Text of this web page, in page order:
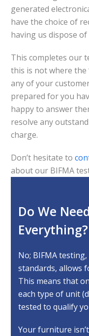
generated
have the choice of
having us dispose of
This completes our
this is not where the
any of your
prepared for you
happy to answer
resolve any
charge.
Don’t hesitate to
about our BIFMA
Do We
Everything?
No; BIFMA
standards, allows
This means that
each type of unit
tested to qualify
Your furniture